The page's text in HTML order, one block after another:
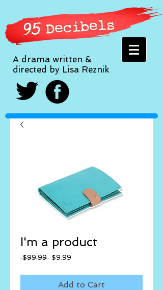
A drama written &
directed by Lisa Reznik
I'm a product
$99.99 Regular
$9.99
Add to Cart